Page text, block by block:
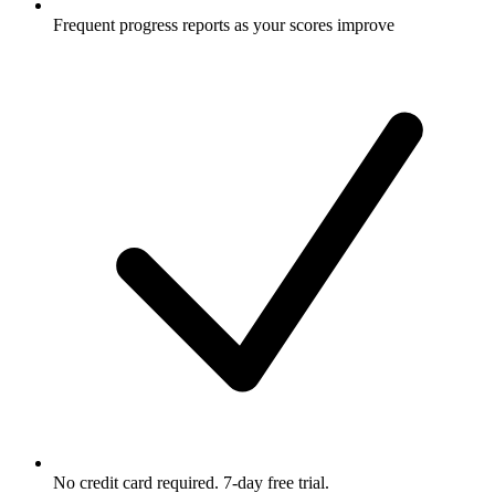
Frequent progress reports as your scores improve
No credit card required. 7-day free trial.